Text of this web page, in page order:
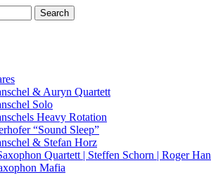
& Auryn Quartett
Solo
Heavy Rotation
“Sound Sleep”
& Stefan Horz
Quartett | Steffen Schorn | Roger
Mafia